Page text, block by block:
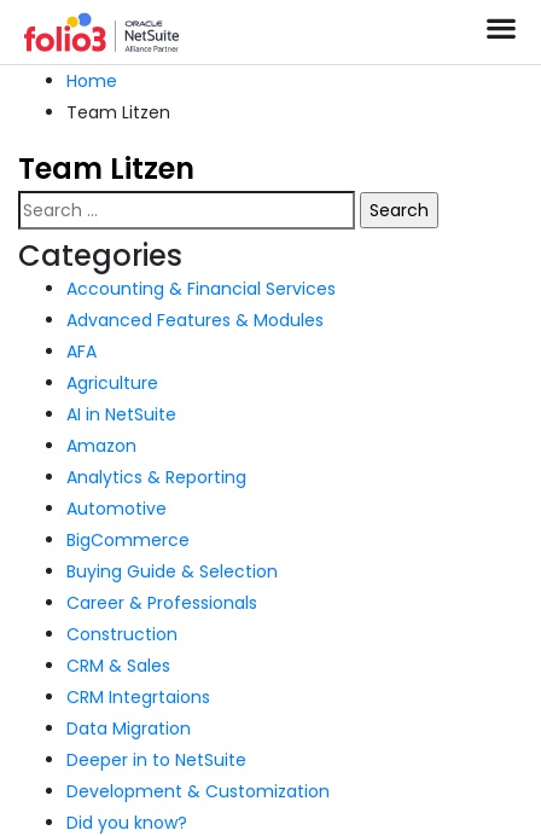
Home
Team Litzen
Team Litzen
Categories
Accounting & Financial Services
Advanced Features & Modules
AFA
Agriculture
AI in NetSuite
Amazon
Analytics & Reporting
Automotive
BigCommerce
Buying Guide & Selection
Career & Professionals
Construction
CRM & Sales
CRM Integrtaions
Data Migration
Deeper in to NetSuite
Development & Customization
Did you know?